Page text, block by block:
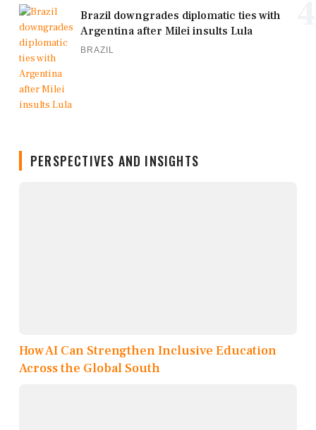
Brazil downgrades diplomatic ties with
Argentina after Milei insults Lula
BRAZIL
PERSPECTIVES AND INSIGHTS
How AI Can Strengthen Inclusive Education
Across the Global South